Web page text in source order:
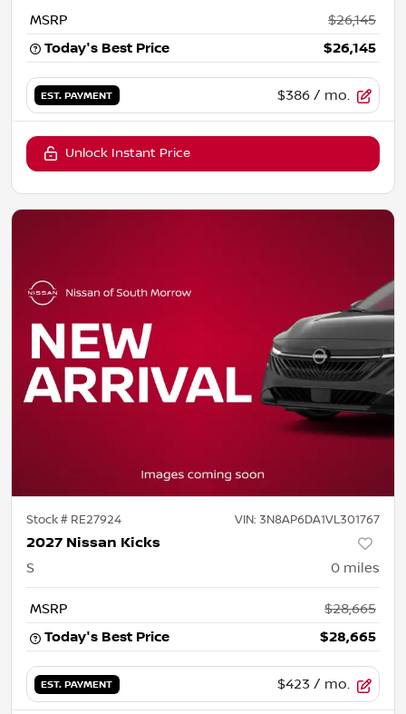
MSRP
$26,145
Today's Best Price
$26,145
EST. PAYMENT $386 / mo.
Unlock Instant Price
Stock # RE27924 VIN: 3N8AP6DA1VL301767
2027 Nissan Kicks
S 0 miles
MSRP
$28,665
Today's Best Price
$28,665
EST. PAYMENT $423 / mo.